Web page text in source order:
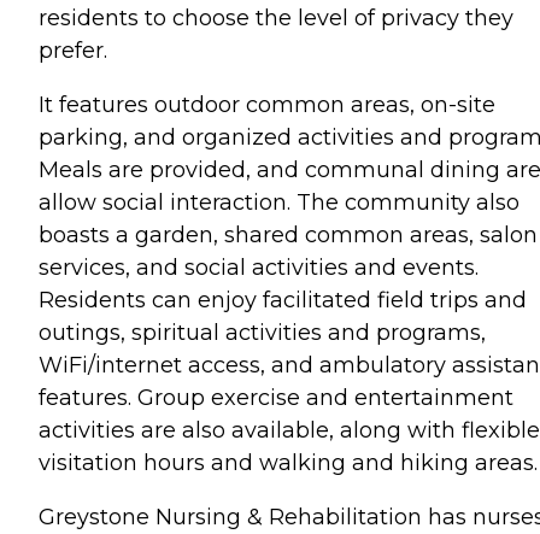
residents to choose the level of privacy they
prefer.
It features outdoor common areas, on-site
parking, and organized activities and
Meals are provided, and communal dining
allow social interaction. The community also
boasts a garden, shared common areas, salon
services, and social activities and events.
Residents can enjoy facilitated field trips and
outings, spiritual activities and programs,
WiFi/internet access, and ambulatory
features. Group exercise and entertainment
activities are also available, along with flexible
visitation hours and walking and hiking areas.
Greystone Nursing & Rehabilitation has